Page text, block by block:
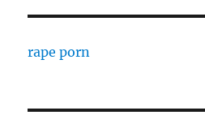
rape porn